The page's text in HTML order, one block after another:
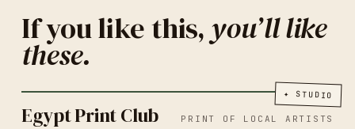
If you like this, you’ll like
these.
Egypt Print Club ✦ STUDIO
Egypt Print Club PRINT OF LOCAL ARTISTS